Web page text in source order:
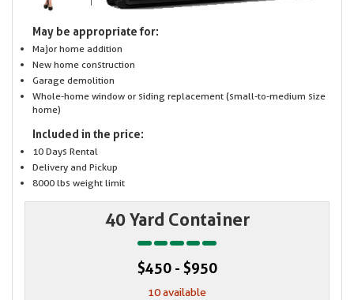
May be appropriate for:
Major home addition
New home construction
Garage demolition
Whole-home window or siding replacement (small-to-medium size
home)
Included in the price:
10 Days Rental
Delivery and Pickup
8000 lbs weight limit
40 Yard Container
$450 - $950
10 available